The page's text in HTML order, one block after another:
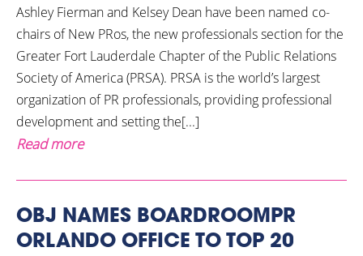
Ashley Fierman and Kelsey Dean have been named co-
chairs of New PRos, the new professionals section for the
Greater Fort Lauderdale Chapter of the Public Relations
Society of America (PRSA). PRSA is the world’s largest
organization of PR professionals, providing professional
development and setting the[...]
Read more
OBJ NAMES BOARDROOMPR
ORLANDO OFFICE TO TOP 20